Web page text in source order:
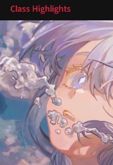
Class Highlights